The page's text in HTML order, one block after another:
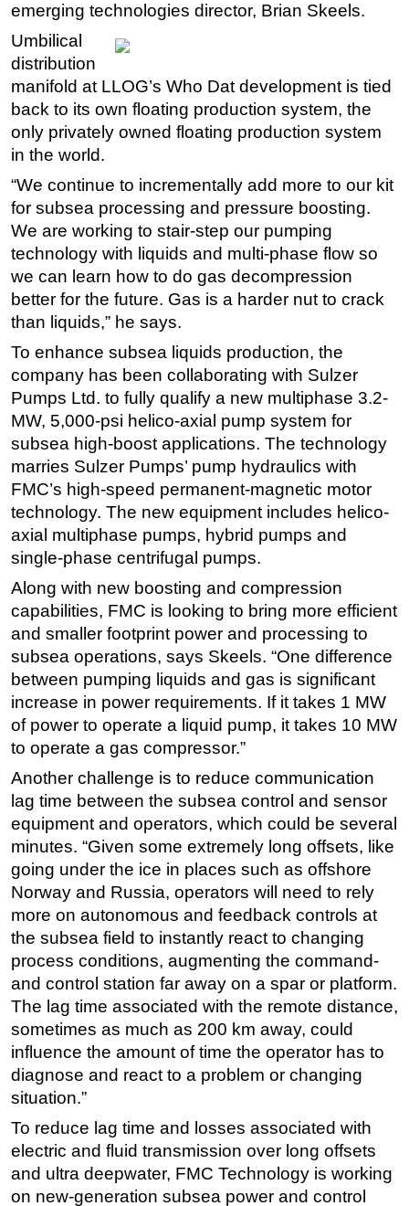
emerging technologies director, Brian Skeels.
Umbilical
distribution
manifold at LLOG’s Who Dat development is tied
back to its own floating production system, the
only privately owned floating production system
in the world.
“We continue to incrementally add more to our kit
for subsea processing and pressure boosting.
We are working to stair-step our pumping
technology with liquids and multi-phase flow so
we can learn how to do gas decompression
better for the future. Gas is a harder nut to crack
than liquids,” he says.
To enhance subsea liquids production, the
company has been collaborating with Sulzer
Pumps Ltd. to fully qualify a new multiphase 3.2-
MW, 5,000-psi helico-axial pump system for
subsea high-boost applications. The technology
marries Sulzer Pumps’ pump hydraulics with
FMC’s high-speed permanent-magnetic motor
technology. The new equipment includes helico-
axial multiphase pumps, hybrid pumps and
single-phase centrifugal pumps.
Along with new boosting and compression
capabilities, FMC is looking to bring more efficient
and smaller footprint power and processing to
subsea operations, says Skeels. “One difference
between pumping liquids and gas is significant
increase in power requirements. If it takes 1 MW
of power to operate a liquid pump, it takes 10 MW
to operate a gas compressor.”
Another challenge is to reduce communication
lag time between the subsea control and sensor
equipment and operators, which could be several
minutes. “Given some extremely long offsets, like
going under the ice in places such as offshore
Norway and Russia, operators will need to rely
more on autonomous and feedback controls at
the subsea field to instantly react to changing
process conditions, augmenting the command-
and control station far away on a spar or platform.
The lag time associated with the remote distance,
sometimes as much as 200 km away, could
influence the amount of time the operator has to
diagnose and react to a problem or changing
situation.”
To reduce lag time and losses associated with
electric and fluid transmission over long offsets
and ultra deepwater, FMC Technology is working
on new-generation subsea power and control